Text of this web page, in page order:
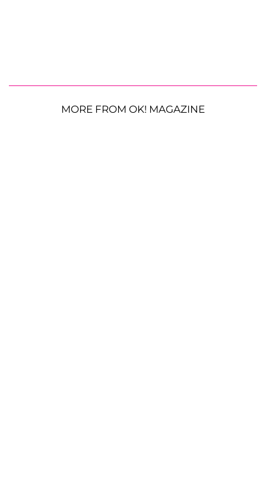
MORE FROM OK! MAGAZINE